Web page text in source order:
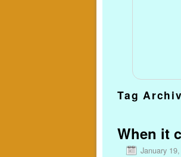
Tag
When it
January